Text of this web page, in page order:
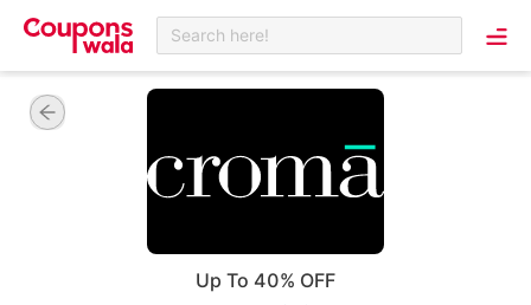
Search here!
Up To 40% OFF